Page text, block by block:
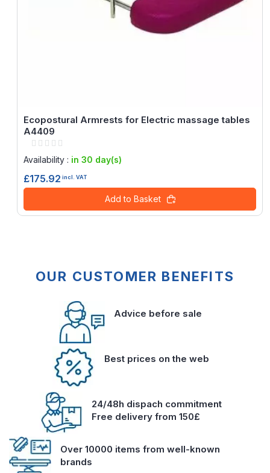
Ecopostural Armrests for Electric massage tables
A4409
Rating:
Availability : in 30 day(s)
£175.92 incl. VAT
Add to Basket
OUR CUSTOMER BENEFITS
Advice before sale
Best prices on the web
24/48h dispach commitment
Free delivery from 150£
Over 10000 items from well-known
brands